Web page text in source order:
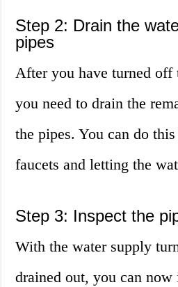
Step 2: Drain the
pipes
After you have turned off
you need to drain the
the pipes. You can do
faucets and letting the
Step 3: Inspect the
With the water supply
drained out, you can now